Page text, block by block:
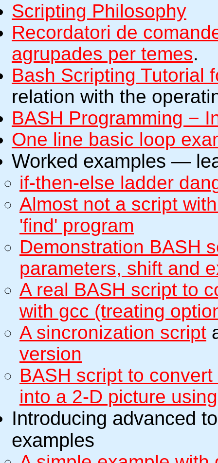
Scripting Philosophy
Recordatori de
agrupades per temes.
Bash Scripting Tutorial
relation with the
BASH Programming −
One line basic loop
Worked examples —
if-then-else ladder
Almost not a script
'find' program
Demonstration BASH
parameters, shift and
A real BASH script to
with gcc (treating
A sincronization script
version
BASH script to
into a 2-D picture
Introducing advanced
examples